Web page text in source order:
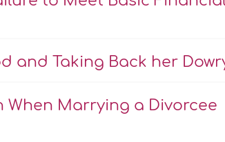
and Taking Back her
Marrying a Divorcee